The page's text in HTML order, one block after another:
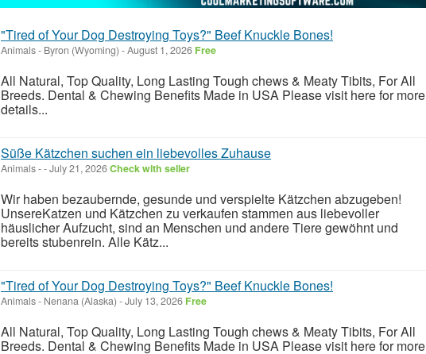
"Tired of Your Dog Destroying Toys?" Beef Knuckle Bones!
Animals- Byron (Wyoming) -August 1, 2026 Free
All Natural, Top Quality, Long Lasting Tough chews & Meaty Tibits, For All
Breeds. Dental & Chewing Benefits Made in USA Please visit here for more
details...
Süße Kätzchen suchen ein liebevolles Zuhause
Animals--July 21, 2026Check with seller
Wir haben bezaubernde, gesunde und verspielte Kätzchen abzugeben!
UnsereKatzen und Kätzchen zu verkaufen stammen aus liebevoller
häuslicher Aufzucht, sind an Menschen und andere Tiere gewöhnt und
bereits stubenrein. Alle Kätz...
"Tired of Your Dog Destroying Toys?" Beef Knuckle Bones!
Animals- Nenana (Alaska) -July 13, 2026 Free
All Natural, Top Quality, Long Lasting Tough chews & Meaty Tibits, For All
Breeds. Dental & Chewing Benefits Made in USA Please visit here for more